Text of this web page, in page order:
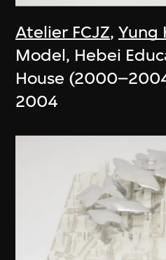
Atelier FCJZ,Yung
Model, Hebei
House
2004